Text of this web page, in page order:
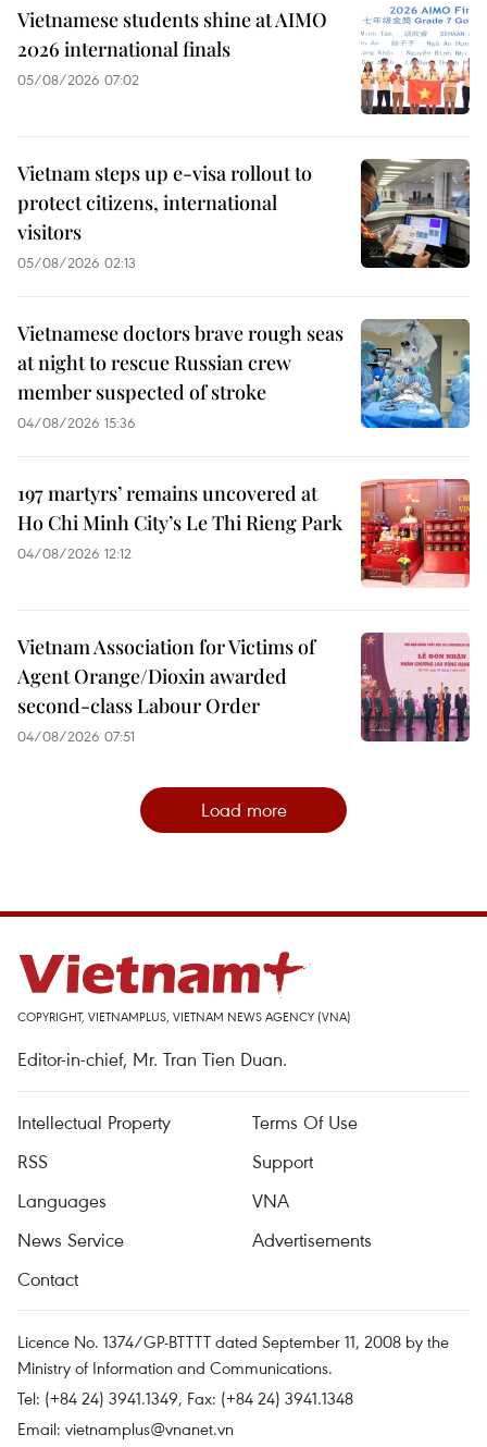
Vietnamese students shine at AIMO
2026 international finals
05/08/2026 07:02
Vietnam steps up e-visa rollout to
protect citizens, international
visitors
05/08/2026 02:13
Vietnamese doctors brave rough seas
at night to rescue Russian crew
member suspected of stroke
04/08/2026 15:36
197 martyrs’ remains uncovered at
Ho Chi Minh City’s Le Thi Rieng Park
04/08/2026 12:12
Vietnam Association for Victims of
Agent Orange/Dioxin awarded
second-class Labour Order
04/08/2026 07:51
Load more
COPYRIGHT, VIETNAMPLUS, VIETNAM NEWS AGENCY (VNA)
Editor-in-chief, Mr. Tran Tien Duan.
Intellectual Property
Terms Of Use
RSS
Support
Languages
VNA
News Service
Advertisements
Contact
Licence No. 1374/GP-BTTTT dated September 11, 2008 by the
Ministry of Information and Communications.
Tel: (+84 24) 3941.1349, Fax: (+84 24) 3941.1348
Email: vietnamplus@vnanet.vn